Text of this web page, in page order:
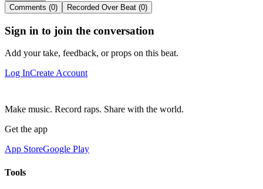
Comments (0)
Recorded Over Beat (0)
Sign in to join the conversation
Add your take, feedback, or props on this beat.
Log InCreate Account
Make music. Record raps. Share with the world.
Get the app
App StoreGoogle Play
Tools